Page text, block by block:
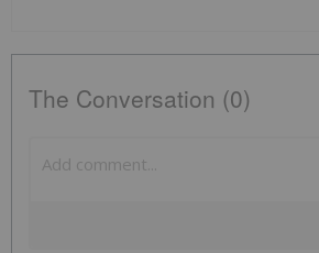
The Conversation (0)